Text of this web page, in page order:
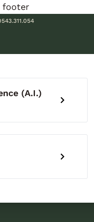
footer
(A.I.)